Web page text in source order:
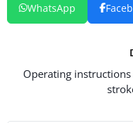
Operating
WhatsApp